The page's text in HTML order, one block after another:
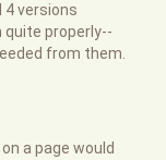
4 versions
properly--
from them.
a page would